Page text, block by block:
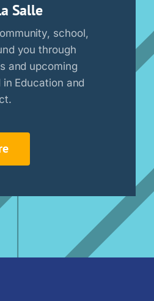
Salle
school,
you through
and upcoming
Education and